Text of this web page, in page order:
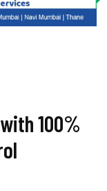
100%